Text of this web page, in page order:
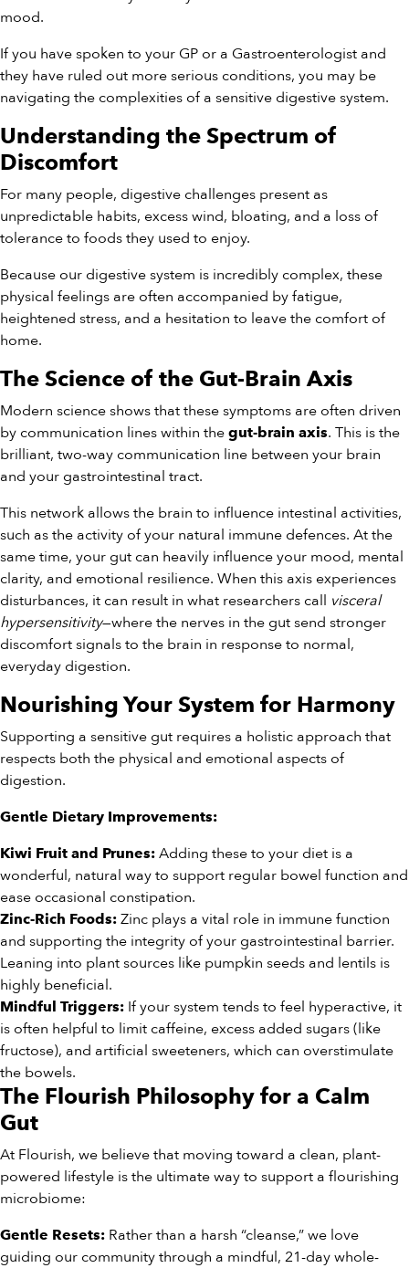
mood.
If you have spoken to your GP or a Gastroenterologist and
they have ruled out more serious conditions, you may be
navigating the complexities of a sensitive digestive system.
Understanding the Spectrum of
Discomfort
For many people, digestive challenges present as
unpredictable habits, excess wind, bloating, and a loss of
tolerance to foods they used to enjoy.
Because our digestive system is incredibly complex, these
physical feelings are often accompanied by fatigue,
heightened stress, and a hesitation to leave the comfort of
home.
The Science of the Gut-Brain Axis
Modern science shows that these symptoms are often driven
by communication lines within the gut-brain axis. This is the
brilliant, two-way communication line between your brain
and your gastrointestinal tract.
This network allows the brain to influence intestinal activities,
such as the activity of your natural immune defences. At the
same time, your gut can heavily influence your mood, mental
clarity, and emotional resilience. When this axis experiences
disturbances, it can result in what researchers call visceral
hypersensitivity—where the nerves in the gut send stronger
discomfort signals to the brain in response to normal,
everyday digestion.
Nourishing Your System for Harmony
Supporting a sensitive gut requires a holistic approach that
respects both the physical and emotional aspects of
digestion.
Gentle Dietary Improvements:
Kiwi Fruit and Prunes: Adding these to your diet is a
wonderful, natural way to support regular bowel function and
ease occasional constipation.
Zinc-Rich Foods: Zinc plays a vital role in immune function
and supporting the integrity of your gastrointestinal barrier.
Leaning into plant sources like pumpkin seeds and lentils is
highly beneficial.
Mindful Triggers: If your system tends to feel hyperactive, it
is often helpful to limit caffeine, excess added sugars (like
fructose), and artificial sweeteners, which can overstimulate
the bowels.
The Flourish Philosophy for a Calm
Gut
At Flourish, we believe that moving toward a clean, plant-
powered lifestyle is the ultimate way to support a flourishing
microbiome:
Gentle Resets: Rather than a harsh “cleanse,” we love
guiding our community through a mindful, 21-day whole-